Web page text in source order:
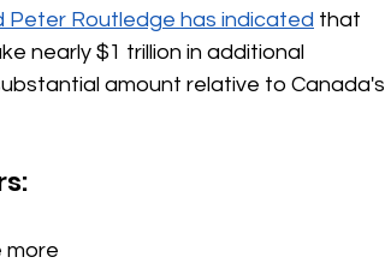
Peter Routledge has indicated that
nearly $1 trillion in additional
amount relative to Canada's
more